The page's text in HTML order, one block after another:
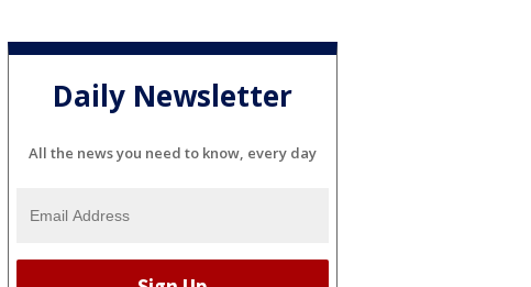
Daily Newsletter
All the news you need to know, every day